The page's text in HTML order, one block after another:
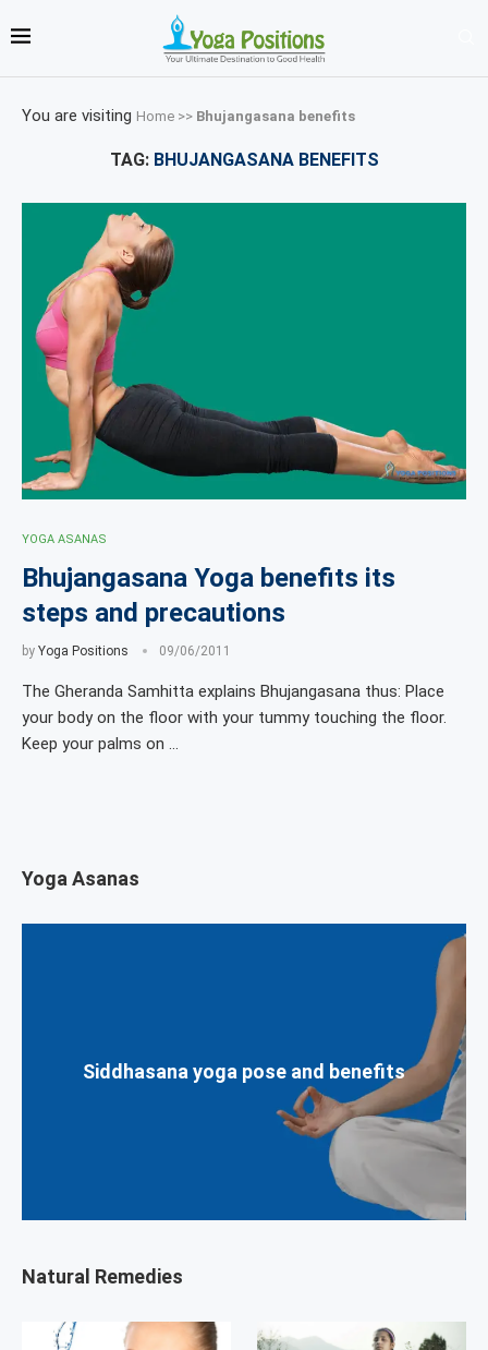
You are visiting Home >> Bhujangasana benefits
TAG: BHUJANGASANA BENEFITS
YOGA ASANAS
Bhujangasana Yoga benefits its
steps and precautions
by Yoga Positions 09/06/2011
The Gheranda Samhitta explains Bhujangasana thus: Place
your body on the floor with your tummy touching the floor.
Keep your palms on …
Yoga Asanas
Siddhasana yoga pose and benefits
Natural Remedies